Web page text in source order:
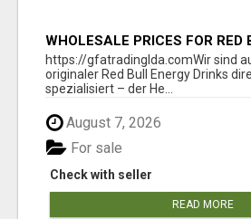
WHOLESALE PRICES FOR RED
DRINKS & COCA-COLA DRINKS
https://gfatradinglda.comWir sind
originaler Red Bull Energy Drinks
spezialisiert – der He...
August 7, 2026
Check with seller
For sale
READ MORE